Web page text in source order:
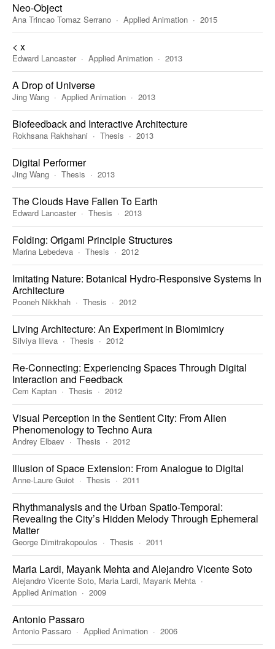
Neo-Object
Ana Trincao Tomaz Serrano Applied Animation 2015
< x
Edward Lancaster Applied Animation 2013
A Drop of Universe
Jing Wang Applied Animation 2013
Biofeedback and Interactive Architecture
Rokhsana Rakhshani Thesis 2013
Digital Performer
Jing Wang Thesis 2013
The Clouds Have Fallen To Earth
Edward Lancaster Thesis 2013
Folding: Origami Principle Structures
Marina Lebedeva Thesis 2012
Imitating Nature: Botanical Hydro-Responsive Systems In
Architecture
Pooneh Nikkhah Thesis 2012
Living Architecture: An Experiment in Biomimicry
Silviya Ilieva Thesis 2012
Re-Connecting: Experiencing Spaces Through Digital
Interaction and Feedback
Cem Kaptan Thesis 2012
Visual Perception in the Sentient City: From Alien
Phenomenology to Techno Aura
Andrey Elbaev Thesis 2012
Illusion of Space Extension: From Analogue to Digital
Anne-Laure Guiot Thesis 2011
Rhythmanalysis and the Urban Spatio-Temporal:
Revealing the City’s Hidden Melody Through Ephemeral
Matter
George Dimitrakopoulos Thesis 2011
Maria Lardi, Mayank Mehta and Alejandro Vicente Soto
Alejandro Vicente Soto, Maria Lardi, Mayank Mehta
Applied Animation
2009
Antonio Passaro
Antonio Passaro Applied Animation 2006